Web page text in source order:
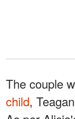
The couple
child,